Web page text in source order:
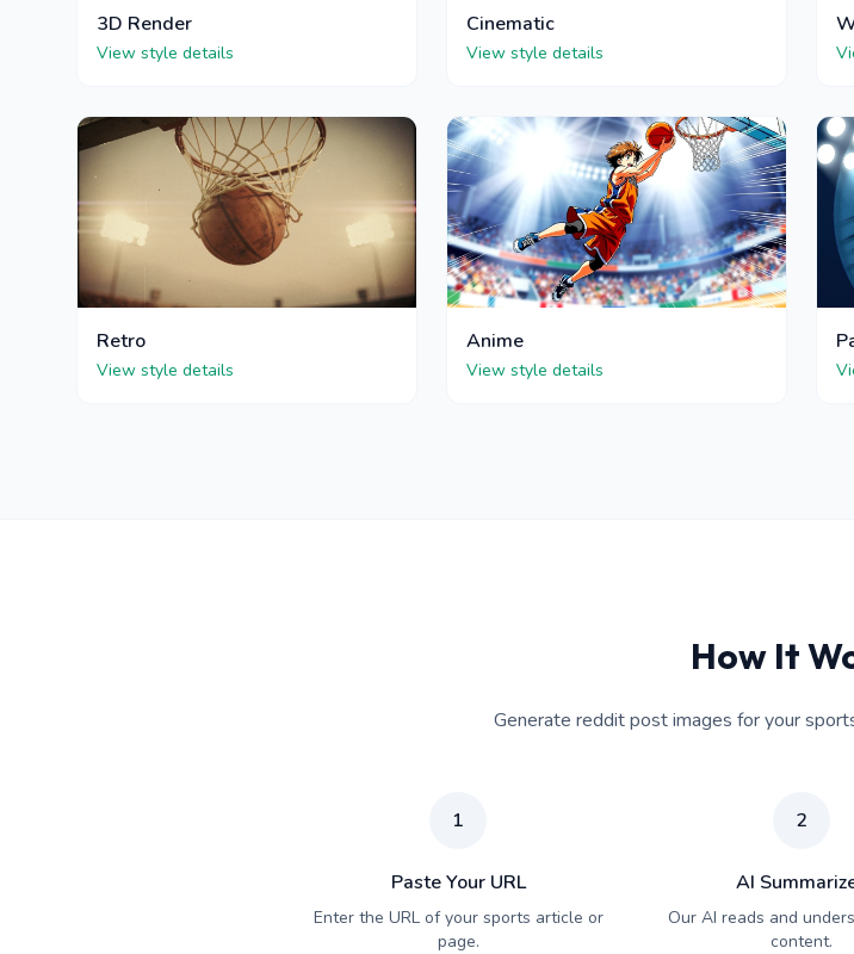
3D Render
View style details
Cinematic
View style details
Retro
View style details
Anime
View style details
How It
Generate reddit post images for your
1
Paste Your URL
Enter the URL of your sports article or
page.
2
AI
Our AI reads and
content.